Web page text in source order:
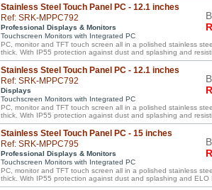
Stainless Steel Touch Panel PC - 12.1 inches
Ref: SRK-MPPC792
Professional Displays & Monitors
Touchscreen Monitors with Integrated PC
PC, monitor and TFT touch screen all in a polished stainless
thick. With IP55 protection against dust and splashing and
Stainless Steel Touch Panel PC - 12.1 inches
Ref: SRK-MPPC792
Displays
Touchscreen Monitors with Integrated PC
PC, monitor and TFT touch screen all in a polished stainless
thick. With IP55 protection against dust and splashing and
Stainless Steel Touch Panel PC - 15 inches
Ref: SRK-MPPC795
Professional Displays & Monitors
Touchscreen Monitors with Integrated PC
PC, monitor and TFT touch screen all in a polished stainless
thick. With IP55 protection against dust and splashing and ELO